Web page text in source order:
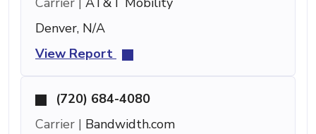
Denver, N/A
View Report
(720) 684-4080
Carrier | Bandwidth.com